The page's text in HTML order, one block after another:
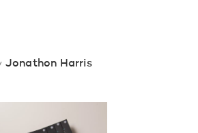
Jonathon Harris